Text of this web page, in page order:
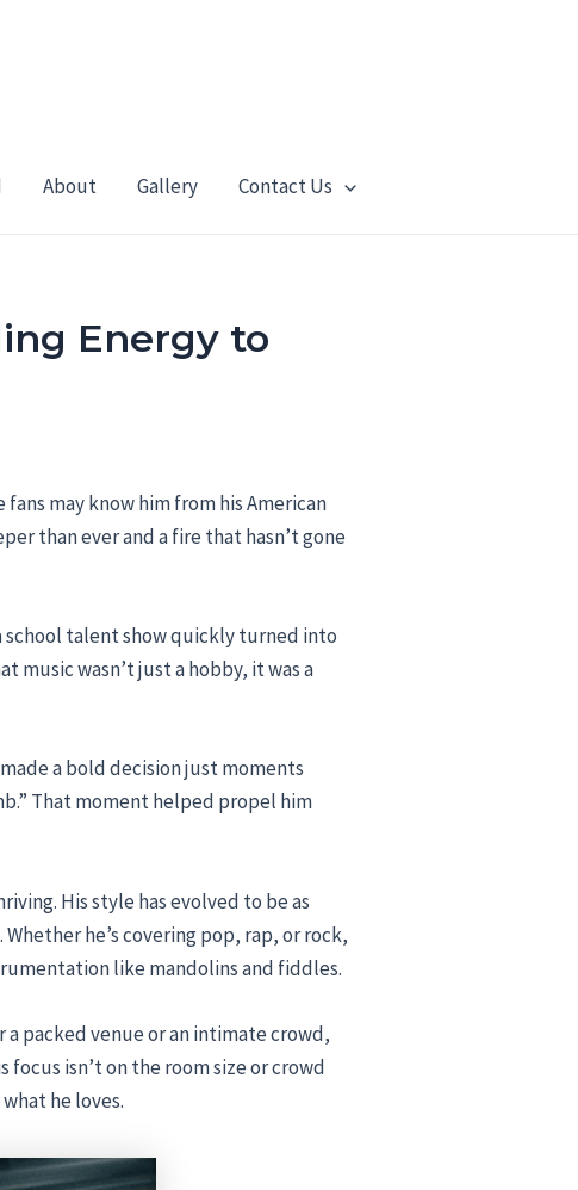
About Gallery Contact Us
Energy to
may know him from his American
than ever and a fire that hasn’t gone
school talent show quickly turned into
music wasn’t just a hobby, it was a
a bold decision just moments
That moment helped propel him
His style has evolved to be as
he’s covering pop, rap, or rock,
like mandolins and fiddles.
a packed venue or an intimate crowd,
isn’t on the room size or crowd
he loves.